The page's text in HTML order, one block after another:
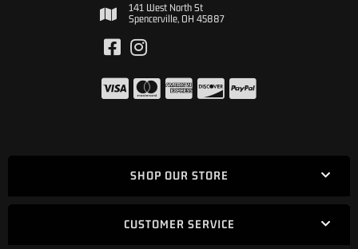
141 West North St
Spencerville, OH 45887
SHOP OUR STORE
CUSTOMER SERVICE